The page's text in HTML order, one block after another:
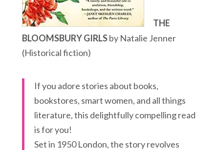
THE
BLOOMSBURY GIRLSby Natalie Jenner
(Historical fiction)
If you adore stories about books,
bookstores, smart women, and all things
literature, this delightfully compelling read
is for you!
Set in 1950 London, the story revolves